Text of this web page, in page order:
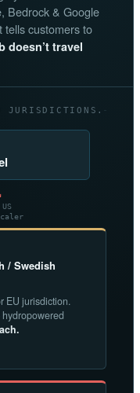
Bedrock & Google
tells customers to
doesn’t travel
JURISDICTIONS.
/ Swedish
EU jurisdiction.